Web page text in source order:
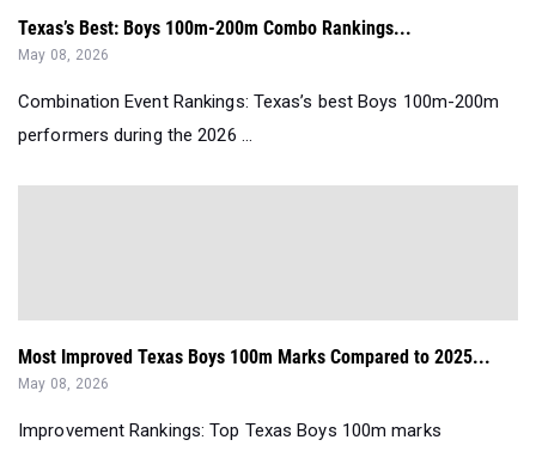
Texas’s Best: Boys 100m-200m Combo Rankings...
May 08, 2026
Combination Event Rankings: Texas’s best Boys 100m-200m
performers during the 2026 ...
Most Improved Texas Boys 100m Marks Compared to 2025...
May 08, 2026
Improvement Rankings: Top Texas Boys 100m marks